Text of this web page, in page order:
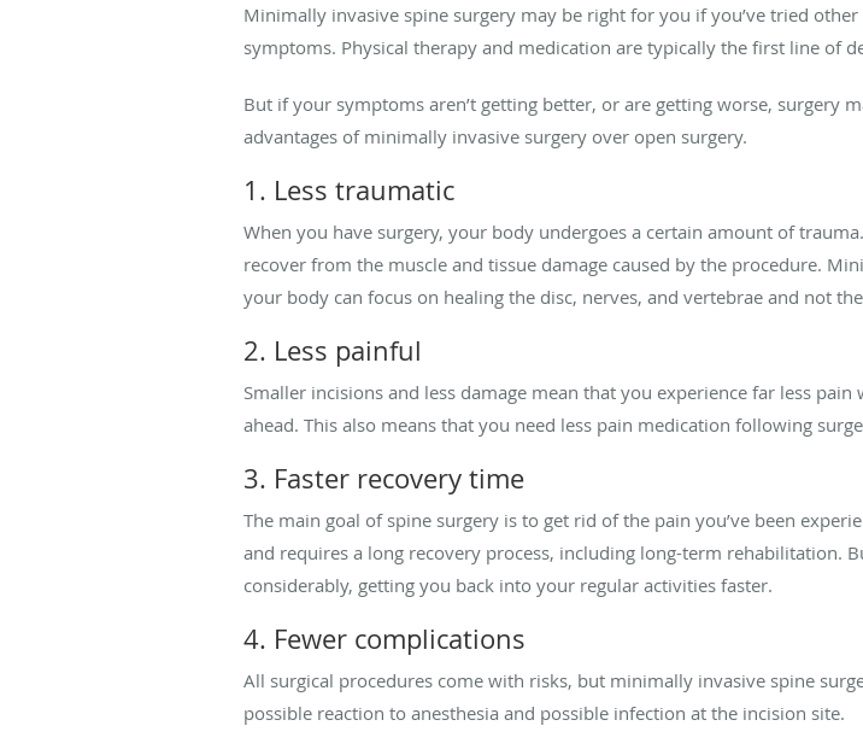
Minimally invasive spine surgery may be right for you if you’ve tried
symptoms. Physical therapy and medication are typically the first line of
But if your symptoms aren’t getting better, or are getting worse, surgery
advantages of minimally invasive surgery over open surgery.
1. Less traumatic
When you have surgery, your body undergoes a certain amount of
recover from the muscle and tissue damage caused by the procedure.
your body can focus on healing the disc, nerves, and vertebrae and not
2. Less painful
Smaller incisions and less damage mean that you experience far less
ahead. This also means that you need less pain medication following
3. Faster recovery time
The main goal of spine surgery is to get rid of the pain you’ve been
and requires a long recovery process, including long-term rehabilitation.
considerably, getting you back into your regular activities faster.
4. Fewer complications
All surgical procedures come with risks, but minimally invasive spine
possible reaction to anesthesia and possible infection at the incision site.